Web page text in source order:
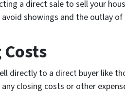
a direct sale to sell your
showings and the outlay
directly to a direct buyer like
any closing costs or other